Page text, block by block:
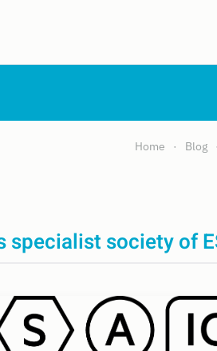
Home Blog
specialist society of